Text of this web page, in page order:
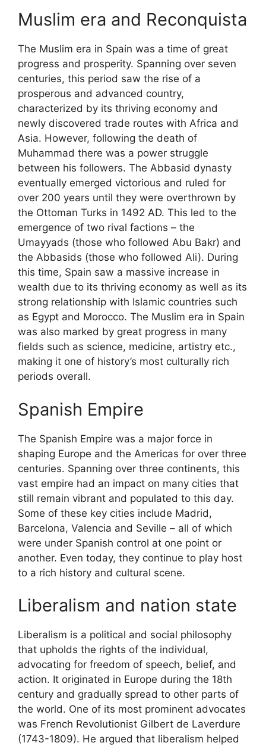
Muslim era and Reconquista
The Muslim era in Spain was a time of great
progress and prosperity. Spanning over seven
centuries, this period saw the rise of a
prosperous and advanced country,
characterized by its thriving economy and
newly discovered trade routes with Africa and
Asia. However, following the death of
Muhammad there was a power struggle
between his followers. The Abbasid dynasty
eventually emerged victorious and ruled for
over 200 years until they were overthrown by
the Ottoman Turks in 1492 AD. This led to the
emergence of two rival factions – the
Umayyads (those who followed Abu Bakr) and
the Abbasids (those who followed Ali). During
this time, Spain saw a massive increase in
wealth due to its thriving economy as well as its
strong relationship with Islamic countries such
as Egypt and Morocco. The Muslim era in Spain
was also marked by great progress in many
fields such as science, medicine, artistry etc.,
making it one of history’s most culturally rich
periods overall.
Spanish Empire
The Spanish Empire was a major force in
shaping Europe and the Americas for over three
centuries. Spanning over three continents, this
vast empire had an impact on many cities that
still remain vibrant and populated to this day.
Some of these key cities include Madrid,
Barcelona, Valencia and Seville – all of which
were under Spanish control at one point or
another. Even today, they continue to play host
to a rich history and cultural scene.
Liberalism and nation state
Liberalism is a political and social philosophy
that upholds the rights of the individual,
advocating for freedom of speech, belief, and
action. It originated in Europe during the 18th
century and gradually spread to other parts of
the world. One of its most prominent advocates
was French Revolutionist Gilbert de Laverdure
(1743-1809). He argued that liberalism helped